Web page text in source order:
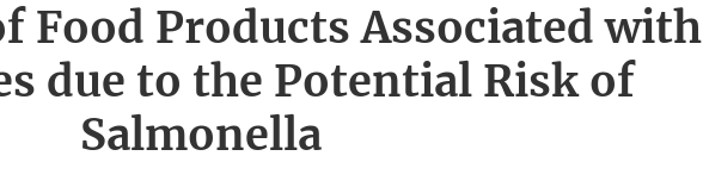
Food Products Associated with
due to the Potential Risk of
Salmonella